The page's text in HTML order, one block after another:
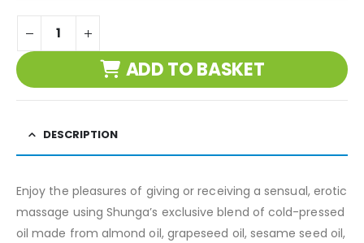
ADD TO BASKET
DESCRIPTION
Enjoy the pleasures of giving or receiving a sensual, erotic
massage using Shunga’s exclusive blend of cold-pressed
oil made from almond oil, grapeseed oil, sesame seed oil,